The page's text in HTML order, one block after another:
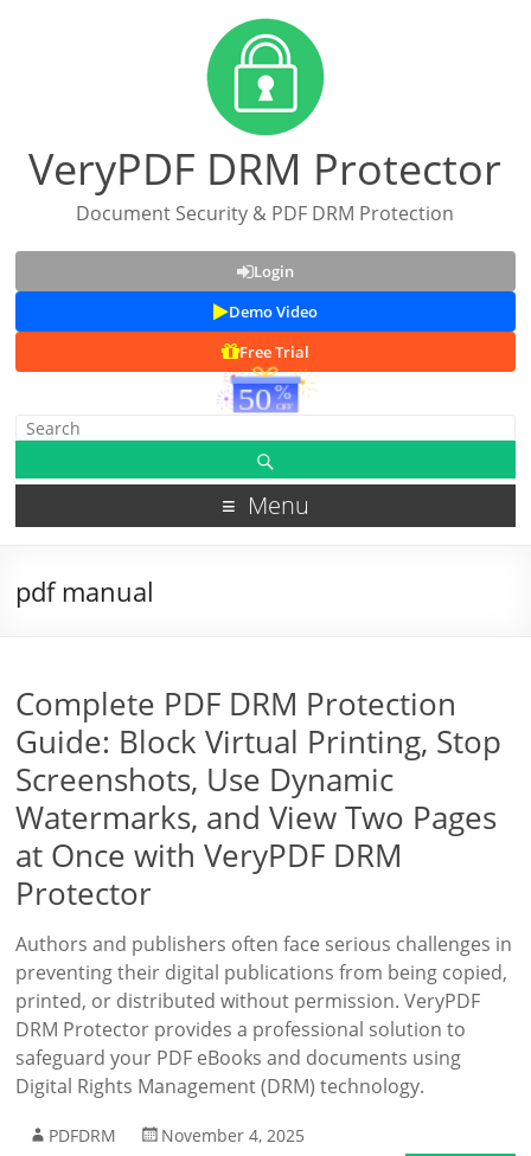
VeryPDF DRM Protector
Document Security & PDF DRM Protection
Login
Demo Video
Free Trial
Menu
pdf manual
Complete PDF DRM Protection
Guide: Block Virtual Printing, Stop
Screenshots, Use Dynamic
Watermarks, and View Two Pages
at Once with VeryPDF DRM
Protector
Authors and publishers often face serious challenges in
preventing their digital publications from being copied,
printed, or distributed without permission. VeryPDF
DRM Protector provides a professional solution to
safeguard your PDF eBooks and documents using
Digital Rights Management (DRM) technology.
PDFDRM
November 4, 2025